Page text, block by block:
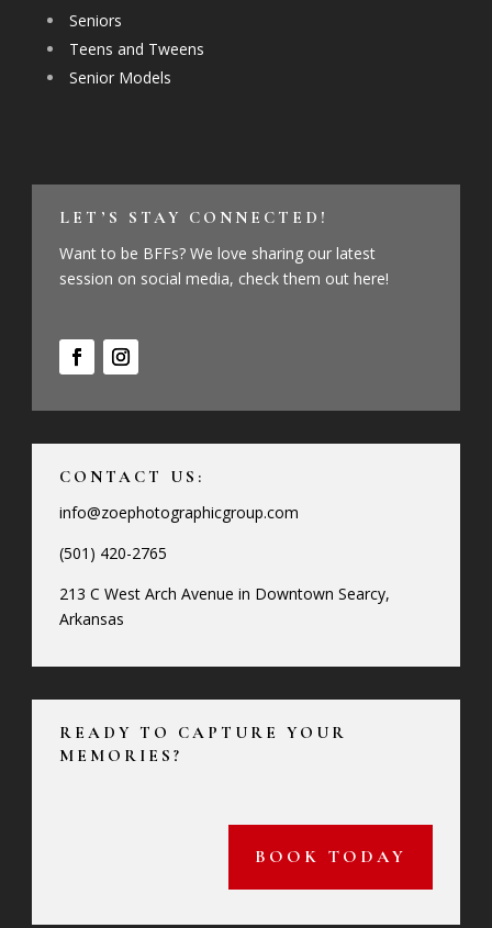
Seniors
Teens and Tweens
Senior Models
LET’S STAY CONNECTED!
Want to be BFFs? We love sharing our latest
session on social media, check them out here!
CONTACT US:
info@zoephotographicgroup.com
(501) 420-2765
213 C West Arch Avenue in Downtown Searcy,
Arkansas
READY TO CAPTURE YOUR
MEMORIES?
BOOK TODAY